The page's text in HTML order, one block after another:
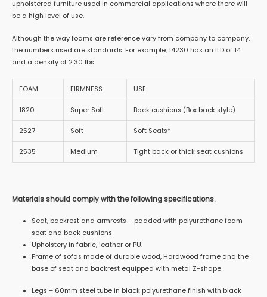
upholstered furniture used in commercial applications where there will
be a high level of use.
Although the way foams are reference vary from company to company,
the numbers used are standards. For example, 14230 has an ILD of 14
and a density of 2.30 lbs.
FOAM FIRMNESS USE
1820 Super Soft Back cushions (Box back style)
2527 Soft Soft Seats*
2535 Medium Tight back or thick seat cushions
Materials should comply with the following specifications.
Seat, backrest and armrests – padded with polyurethane foam
seat and back cushions
Upholstery in fabric, leather or PU.
Frame of sofas made of durable wood, Hardwood frame and the
base of seat and backrest equipped with metal Z-shape
Legs – 60mm steel tube in black polyurethane finish with black